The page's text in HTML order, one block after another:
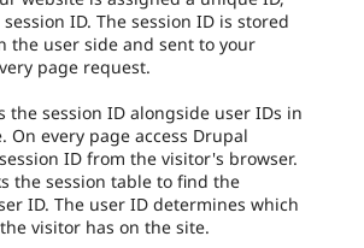
ID. The session ID is stored
the user side and sent to your
page request.
the session ID alongside user IDs in
On every page access Drupal
ID from the visitor's browser.
the session table to find the
ID. The user ID determines which
visitor has on the site.